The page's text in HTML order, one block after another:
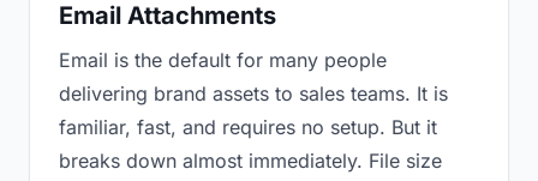
Email Attachments
Email is the default for many people
delivering brand assets to sales teams. It is
familiar, fast, and requires no setup. But it
breaks down almost immediately. File size